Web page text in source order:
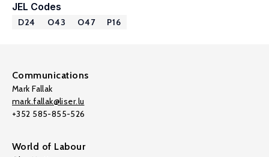
JEL Codes
D24 O43 O47 P16
Communications
Mark Fallak
mark.fallak@liser.lu
+352 585-855-526
World of Labour